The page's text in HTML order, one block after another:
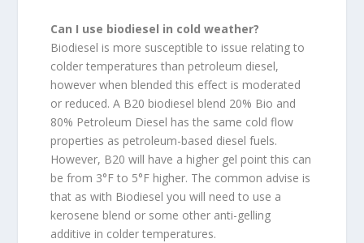
Can I use biodiesel in cold weather?
Biodiesel is more susceptible to issue relating to
colder temperatures than petroleum diesel,
however when blended this effect is moderated
or reduced. A B20 biodiesel blend 20% Bio and
80% Petroleum Diesel has the same cold flow
properties as petroleum-based diesel fuels.
However, B20 will have a higher gel point this can
be from 3°F to 5°F higher. The common advise is
that as with Biodiesel you will need to use a
kerosene blend or some other anti-gelling
additive in colder temperatures.